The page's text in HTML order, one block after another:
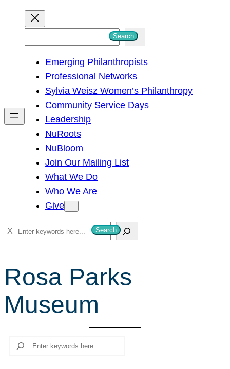
h
Search
Emerging Philanthropists
Professional Networks
Sylvia Weisz Women’s Philanthropy
Community Service Days
Leadership
NuRoots
NuBloom
Join Our Mailing List
What We Do
Who We Are
Give
S
e
r
c
h
Search
Rosa Parks
Museum
Search